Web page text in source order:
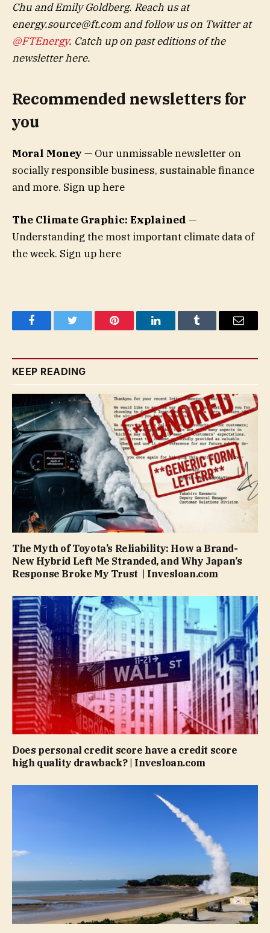
Chu and Emily Goldberg. Reach us at
energy.source@ft.com and follow us on Twitter at
@FTEnergy. Catch up on past editions of the
newsletterhere.
Recommended newsletters for
you
Moral Money — Our unmissable newsletter on
socially responsible business, sustainable finance
and more. Sign up here
The Climate Graphic: Explained —
Understanding the most important climate data of
the week. Sign up here
FacebookTwitter Pinterest LinkedInTumblr Email
KEEP READING
The Myth of Toyota’s Reliability: How a Brand-
New Hybrid Left Me Stranded, and Why Japan’s
Response Broke My Trust | Invesloan.com
Does personal credit score have a credit score
high quality drawback? | Invesloan.com